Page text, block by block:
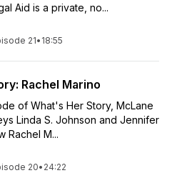
Aid is a private, no...
21• 18:55
Rachel Marino
of What's Her Story, McLane
Linda S. Johnson and Jennifer
Rachel M...
20• 24:22